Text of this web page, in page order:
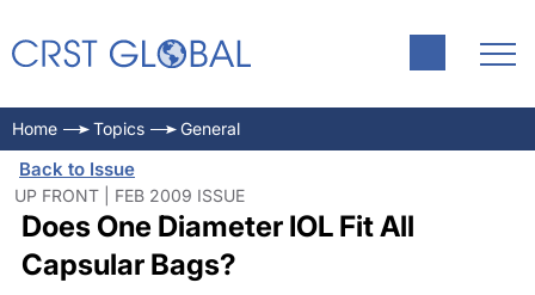
Home Topics General
Back to Issue
UP FRONT | FEB 2009 ISSUE
Does One Diameter IOL Fit All
Capsular Bags?